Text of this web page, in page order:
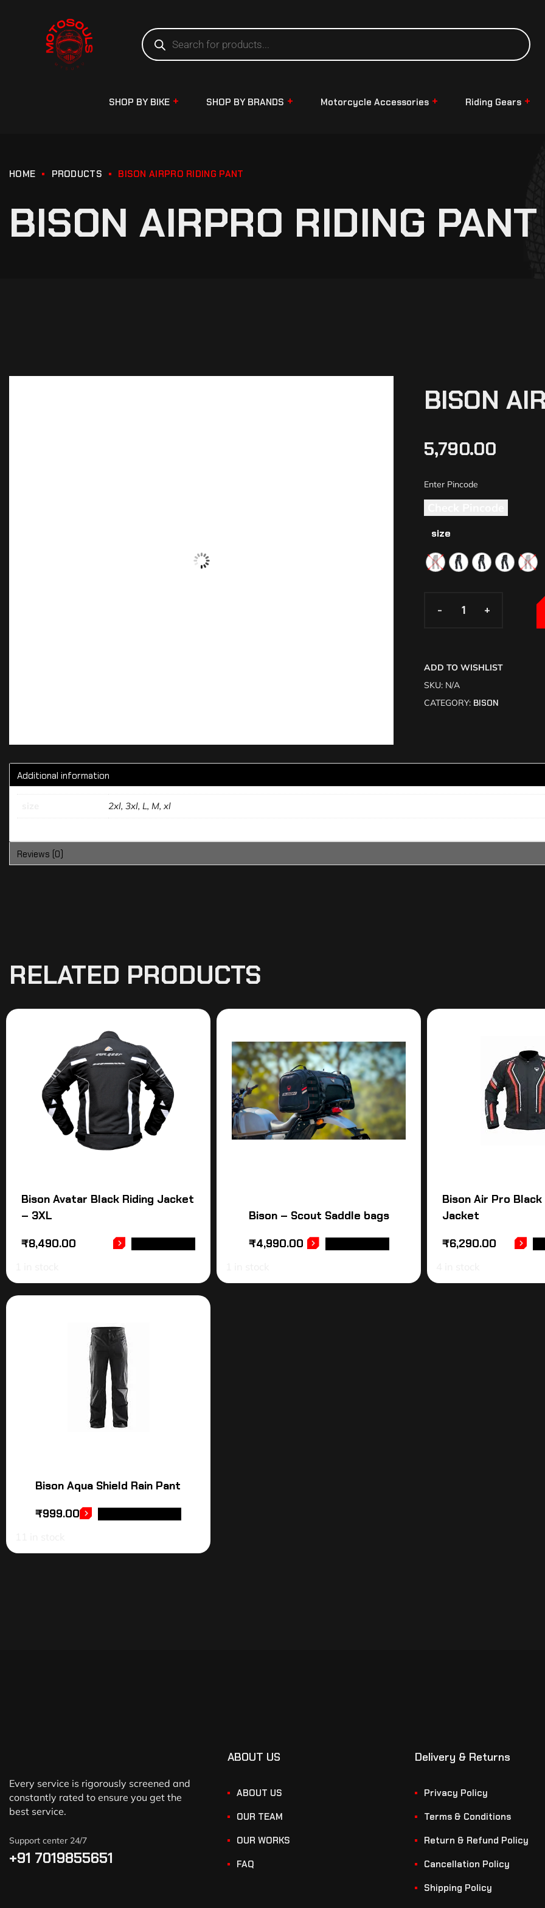
SHOP BY BIKE SHOP BY BRANDS Motorcycle Accessories Riding Gears
HOME PRODUCTS BISON AIRPRO RIDING PANT
BISON AIRPRO RIDING PANT
BISON
5,790.00
size
- +
- +
ADD TO WISHLIST
SKU: N/A
CATEGORY: BISON
Additional information
2xl, 3xl, L, M, xl
Reviews (0)
RELATED PRODUCTS
Bison Avatar Black Riding Jacket
– 3XL
₹8,490.00
Bison – Scout Saddle bags
₹4,990.00
Bison Air Pro Black
Jacket
₹6,290.00
Bison Aqua Shield Rain Pant
₹999.00
Every service is rigorously screened and
constantly rated to ensure you get the
best service.
Support center 24/7
+91 7019855651
ABOUT US
ABOUT US
OUR TEAM
OUR WORKS
FAQ
Delivery & Returns
Privacy Policy
Terms & Conditions
Return & Refund Policy
Cancellation Policy
Shipping Policy